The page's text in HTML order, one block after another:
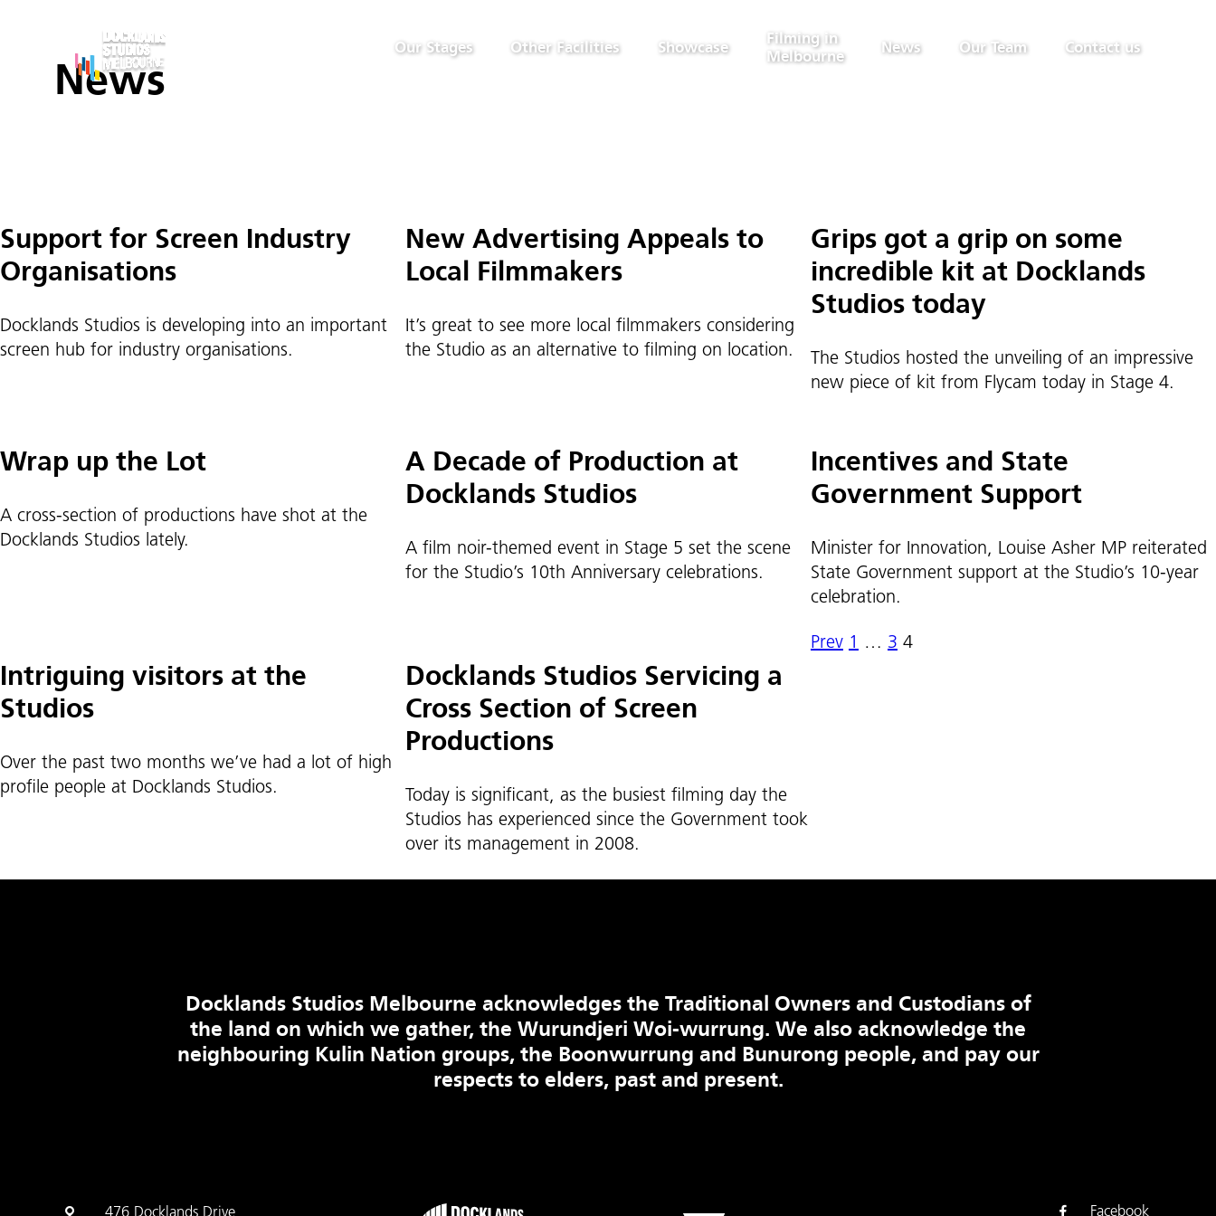
Our Stages Other Facilities Showcase
Filming in
Melbourne
News Our Team Contact us
News
Support for Screen Industry
Organisations
Docklands Studios is developing into an important
screen hub for industry organisations.
New Advertising Appeals to
Local Filmmakers
It’s great to see more local filmmakers considering
the Studio as an alternative to filming on location.
Grips got a grip on some
incredible kit at Docklands
Studios today
The Studios hosted the unveiling of an impressive
new piece of kit from Flycam today in Stage 4.
Wrap up the Lot
A cross-section of productions have shot at the
Docklands Studios lately.
A Decade of Production at
Docklands Studios
A film noir-themed event in Stage 5 set the scene
for the Studio’s 10th Anniversary celebrations.
Incentives and State
Government Support
Minister for Innovation, Louise Asher MP reiterated
State Government support at the Studio’s 10-year
celebration.
Intriguing visitors at the
Studios
Over the past two months we’ve had a lot of high
profile people at Docklands Studios.
Docklands Studios Servicing a
Cross Section of Screen
Productions
Today is significant, as the busiest filming day the
Studios has experienced since the Government took
over its management in 2008.
Posts
pagination
Prev 1 … 3 4
Docklands Studios Melbourne acknowledges the Traditional Owners and Custodians of
the land on which we gather, the Wurundjeri Woi-wurrung. We also acknowledge the
neighbouring Kulin Nation groups, the Boonwurrung and Bunurong people, and pay our
respects to elders, past and present.
Facebook